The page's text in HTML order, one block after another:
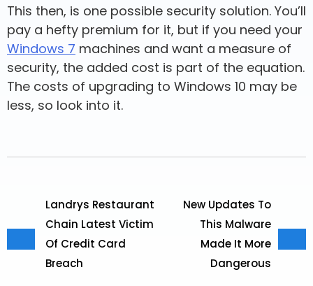
This then, is one possible security solution. You’ll
pay a hefty premium for it, but if you need your
Windows 7 machines and want a measure of
security, the added cost is part of the equation.
The costs of upgrading to Windows 10 may be
less, so look into it.
Landrys Restaurant
Chain Latest Victim
Of Credit Card
Breach
New Updates To
This Malware
Made It More
Dangerous